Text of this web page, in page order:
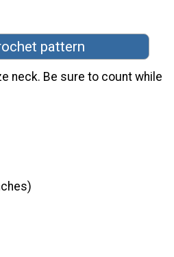
pattern
neck. Be sure to count while